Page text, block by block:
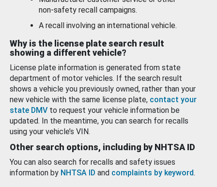
non-safety recall campaigns.
A recall involving an international vehicle.
Why is the license plate search result
showing a different vehicle?
License plate information is generated from state
department of motor vehicles. If the search result
shows a vehicle you previously owned, rather than your
new vehicle with the same license plate, contact your
state DMV to request your vehicle information be
updated. In the meantime, you can search for recalls
using your vehicle’s VIN.
Other search options, including by NHTSA ID
You can also search for recalls and safety issues
information by NHTSA ID and complaints by keyword.